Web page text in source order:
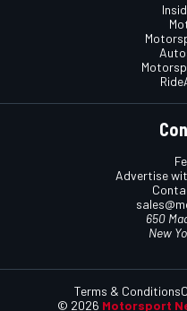
Advertise
650
New
© 2026 Motorsport
Terms & Conditions